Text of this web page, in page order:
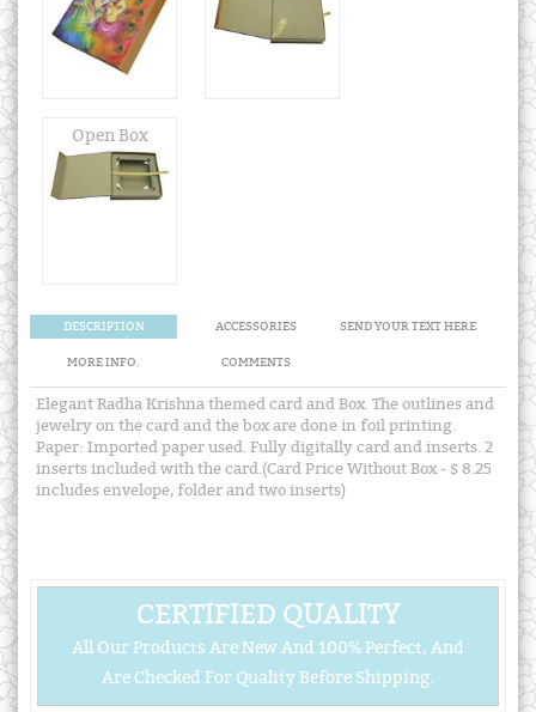
Open Box
DESCRIPTION ACCESSORIES SEND YOUR TEXT HERE
MORE INFO. COMMENTS
Elegant Radha Krishna themed card and Box. The outlines and
jewelry on the card and the box are done in foil printing.
Paper: Imported paper used. Fully digitally card and inserts. 2
inserts included with the card.(Card Price Without Box - $ 8.25
includes envelope, folder and two inserts)
CERTIFIED QUALITY
All Our Products Are New And 100% Perfect, And
Are Checked For Quality Before Shipping.